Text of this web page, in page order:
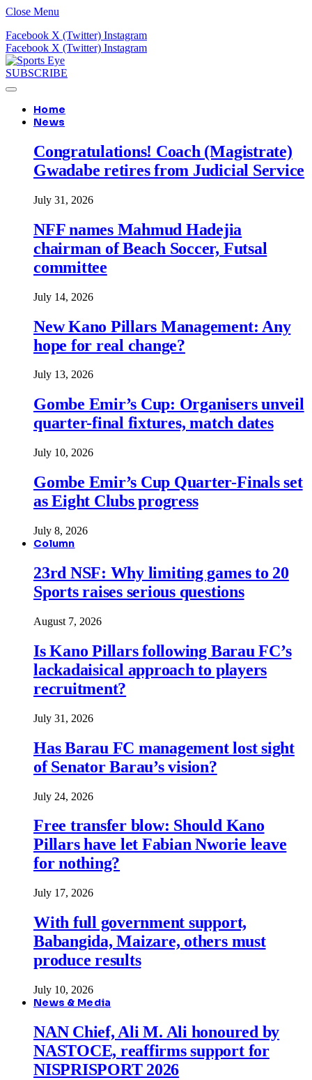
Close Menu
Facebook X (Twitter) Instagram
Facebook X (Twitter) Instagram
SUBSCRIBE
Home
News
Congratulations! Coach (Magistrate)
Gwadabe retires from Judicial Service
July 31, 2026
NFF names Mahmud Hadejia
chairman of Beach Soccer, Futsal
committee
July 14, 2026
New Kano Pillars Management: Any
hope for real change?
July 13, 2026
Gombe Emir’s Cup: Organisers unveil
quarter-final fixtures, match dates
July 10, 2026
Gombe Emir’s Cup Quarter-Finals set
as Eight Clubs progress
July 8, 2026
Column
23rd NSF: Why limiting games to 20
Sports raises serious questions
August 7, 2026
Is Kano Pillars following Barau FC’s
lackadaisical approach to players
recruitment?
July 31, 2026
Has Barau FC management lost sight
of Senator Barau’s vision?
July 24, 2026
Free transfer blow: Should Kano
Pillars have let Fabian Nworie leave
for nothing?
July 17, 2026
With full government support,
Babangida, Maizare, others must
produce results
July 10, 2026
News & Media
NAN Chief, Ali M. Ali honoured by
NASTOCE, reaffirms support for
NISPRISPORT 2026